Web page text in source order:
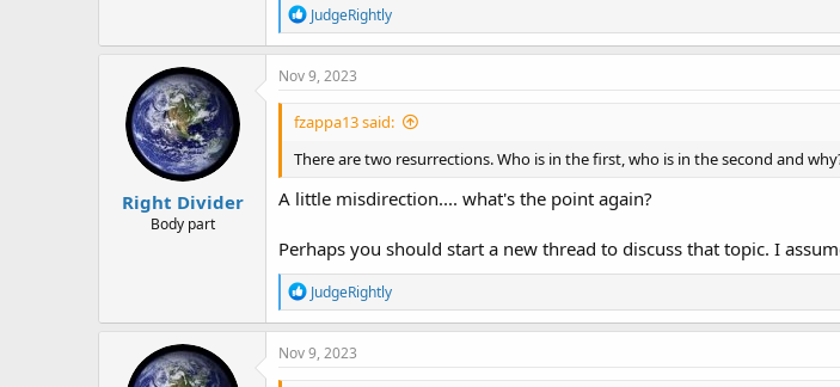
R
e
a
c
o
s
JudgeRightly
Right Divider
Body part
Nov 9, 2023
fzappa13 said:
There are two resurrections. Who is in the first, who is in the second and
A little misdirection.... what's the point again?
Perhaps you should start a new thread to discuss that topic. I
R
e
a
c
JudgeRightly
Nov 9, 2023